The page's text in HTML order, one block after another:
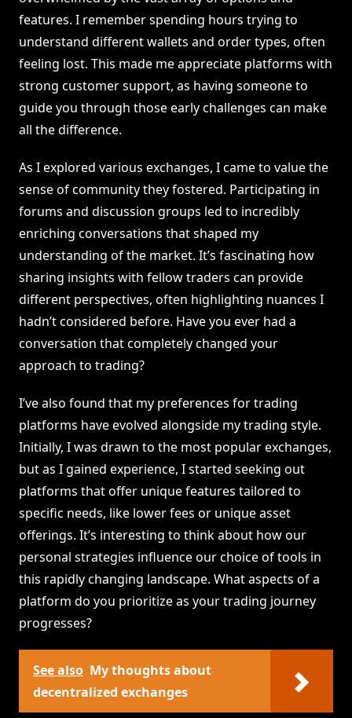
features. I remember spending hours trying to
understand different wallets and order types, often
feeling lost. This made me appreciate platforms with
strong customer support, as having someone to
guide you through those early challenges can make
all the difference.
As I explored various exchanges, I came to value the
sense of community they fostered. Participating in
forums and discussion groups led to incredibly
enriching conversations that shaped my
understanding of the market. It’s fascinating how
sharing insights with fellow traders can provide
different perspectives, often highlighting nuances I
hadn’t considered before. Have you ever had a
conversation that completely changed your
approach to trading?
I’ve also found that my preferences for trading
platforms have evolved alongside my trading style.
Initially, I was drawn to the most popular exchanges,
but as I gained experience, I started seeking out
platforms that offer unique features tailored to
specific needs, like lower fees or unique asset
offerings. It’s interesting to think about how our
personal strategies influence our choice of tools in
this rapidly changing landscape. What aspects of a
platform do you prioritize as your trading journey
progresses?
See also My thoughts about
decentralized exchanges